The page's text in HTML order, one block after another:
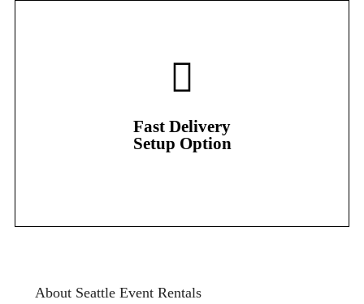
Fast Delivery
Setup Option
Fast Delivery
About Seattle Event Rentals